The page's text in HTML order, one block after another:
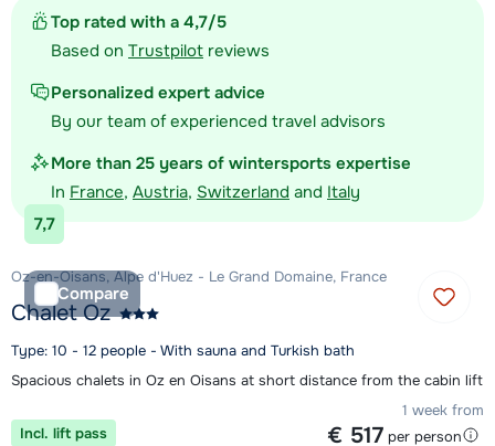
Top rated with a 4,7/5
Based on Trustpilot reviews
Personalized expert advice
By our team of experienced travel advisors
More than 25 years of wintersports expertise
In France, Austria, Switzerland and Italy
7,7
Compare
Oz-en-Oisans, Alpe d'Huez - Le Grand Domaine, France
Chalet Oz
Type: 10 - 12 people - With sauna and Turkish bath
Spacious chalets in Oz en Oisans at short distance from the cabin lift
1 week from
€ 517 per person
Incl. lift pass